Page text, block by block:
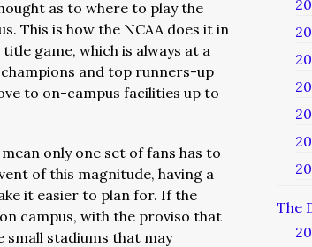
as to where to play the
This is how the NCAA does it in
game, which is always at a
and top runners-up
to on-campus facilities up to
only one set of fans has to
of this magnitude, having a
it easier to plan for. If the
campus, with the proviso that
small stadiums that may
The